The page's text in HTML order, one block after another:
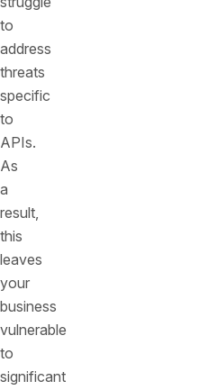
to
address
threats
specific
to
APIs.
As
a
result,
this
leaves
your
business
vulnerable
to
significant